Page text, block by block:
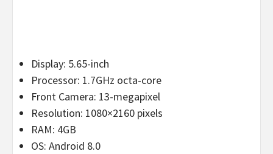
Display: 5.65-inch
Processor: 1.7GHz octa-core
Front Camera: 13-megapixel
Resolution: 1080×2160 pixels
RAM: 4GB
OS: Android 8.0